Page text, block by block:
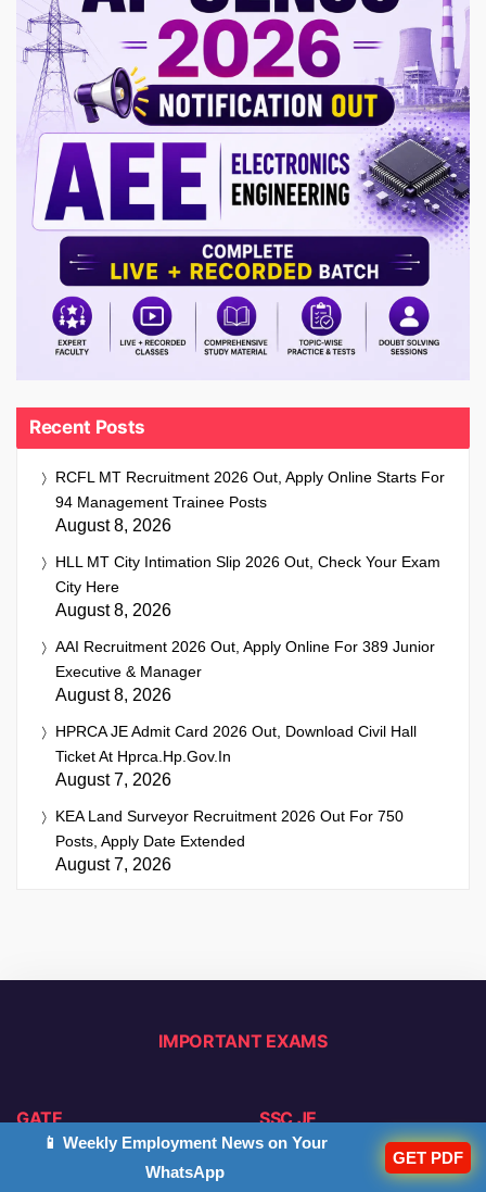
Recent Posts
RCFL MT Recruitment 2026 Out, Apply Online Starts For
94 Management Trainee Posts
August 8, 2026
HLL MT City Intimation Slip 2026 Out, Check Your Exam
City Here
August 8, 2026
AAI Recruitment 2026 Out, Apply Online For 389 Junior
Executive & Manager
August 8, 2026
HPRCA JE Admit Card 2026 Out, Download Civil Hall
Ticket At Hprca.hp.gov.in
August 7, 2026
KEA Land Surveyor Recruitment 2026 Out For 750
Posts, Apply Date Extended
August 7, 2026
IMPORTANT EXAMS
GATE SSC JE
📱 Weekly Employment News on Your
WhatsApp
GET PDF